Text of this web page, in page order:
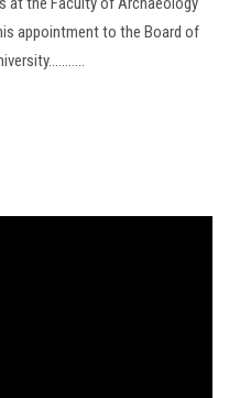
appointment to the Board of